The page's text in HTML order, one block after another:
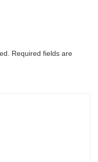
Required fields are